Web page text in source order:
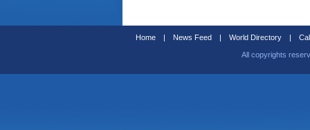
Home | News Feed | World Directory |
All copyrights